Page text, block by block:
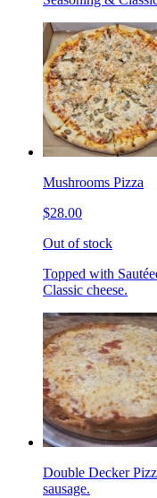
Mushrooms Pizza
$28.00
Out of stock
Topped with
Classic cheese.
Double Decker
sausage.